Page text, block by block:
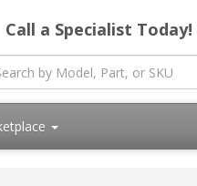
Call a Specialist Today!